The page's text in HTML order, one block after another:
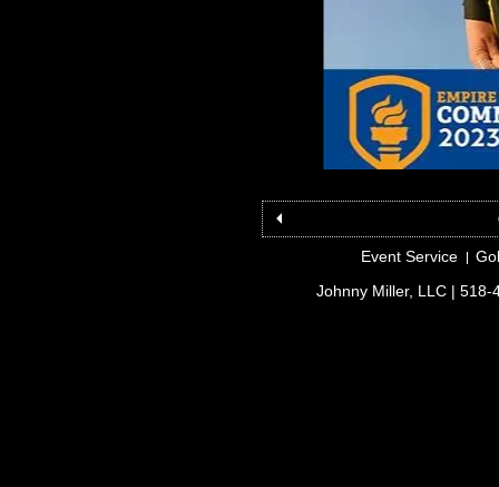
Event Service
Johnny Miller, LLC | 518-